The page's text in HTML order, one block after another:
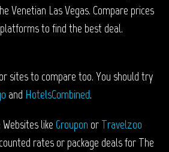
Venetian Las Vegas. Compare prices
to find the best deal.
sites to compare too. You should try
and HotelsCombined.
like Groupon or Travelzoo
rates or package deals for The